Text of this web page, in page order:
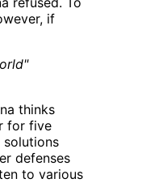
if
thinks
for five
solutions
defenses
to various